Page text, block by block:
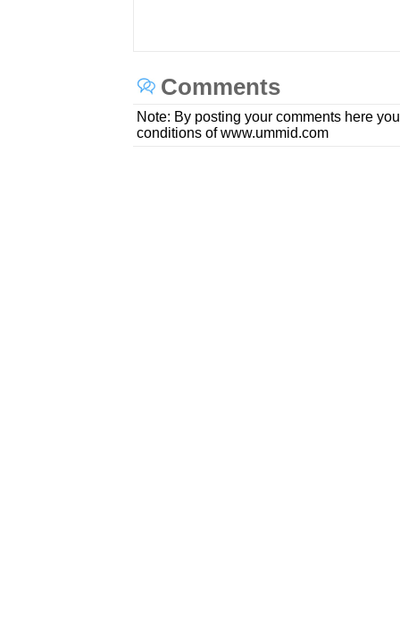
Comments
Note: By posting your comments here
conditions of www.ummid.com